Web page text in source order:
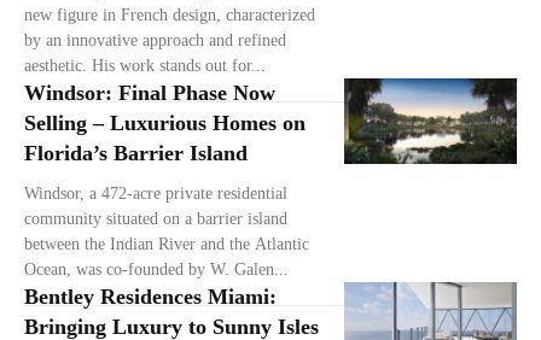
new figure in French design, characterized
by an innovative approach and refined
aesthetic. His work stands out for...
Windsor: Final Phase Now
Selling – Luxurious Homes on
Florida’s Barrier Island
Windsor, a 472-acre private residential
community situated on a barrier island
between the Indian River and the Atlantic
Ocean, was co-founded by W. Galen...
Bentley Residences Miami:
Bringing Luxury to Sunny Isles